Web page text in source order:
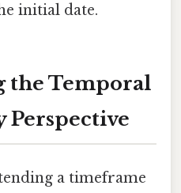
initial date.
the Temporal
Perspective
a timeframe